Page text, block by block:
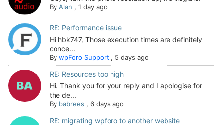
By Alan , 1 day ago
RE: Performance issue
Hi hbk747, Those execution times are definitely
conce...
By wpForo Support , 5 days ago
RE: Resources too high
Hi. Thank you for your reply and I apologise for
the de...
By babrees , 6 days ago
RE: migrating wpforo to another website